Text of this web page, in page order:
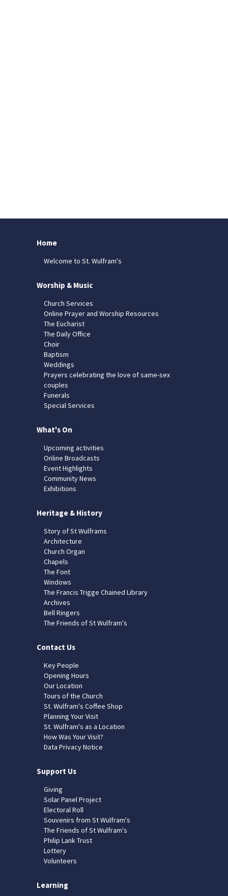
Home
Welcome to St. Wulfram's
Worship & Music
Church Services
Online Prayer and Worship Resources
The Eucharist
The Daily Office
Choir
Baptism
Weddings
Prayers celebrating the love of same-sex
couples
Funerals
Special Services
What's On
Upcoming activities
Online Broadcasts
Event Highlights
Community News
Exhibitions
Heritage & History
Story of St Wulframs
Architecture
Church Organ
Chapels
The Font
Windows
The Francis Trigge Chained Library
Archives
Bell Ringers
The Friends of St Wulfram's
Contact Us
Key People
Opening Hours
Our Location
Tours of the Church
St. Wulfram's Coffee Shop
Planning Your Visit
St. Wulfram's as a Location
How Was Your Visit?
Data Privacy Notice
Support Us
Giving
Solar Panel Project
Electoral Roll
Souvenirs from St Wulfram's
The Friends of St Wulfram's
Philip Lank Trust
Lottery
Volunteers
Learning